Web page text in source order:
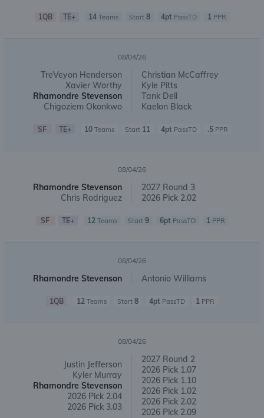
1QB TE+ 14Teams Start 8 4pt PassTD 1PPR
08/04/26
TreVeyon Henderson
Xavier Worthy
Rhamondre Stevenson
Chigoziem Okonkwo
Christian McCaffrey
Kyle Pitts
Tank Dell
Kaelon Black
SF TE+ 10Teams Start 11 4ptPassTD .5PPR
08/04/26
Rhamondre Stevenson
Chris Rodriguez
2027 Round 3
2026 Pick 2.02
SF TE+ 12Teams Start 9 6pt PassTD 1PPR
08/04/26
Rhamondre Stevenson Antonio Williams
1QB 12 Teams Start 8 4pt PassTD 1 PPR
08/04/26
Justin Jefferson
Kyler Murray
Rhamondre Stevenson
2026 Pick 2.04
2026 Pick 3.03
2027 Round 2
2026 Pick 1.07
2026 Pick 1.10
2026 Pick 1.02
2026 Pick 2.02
2026 Pick 2.09